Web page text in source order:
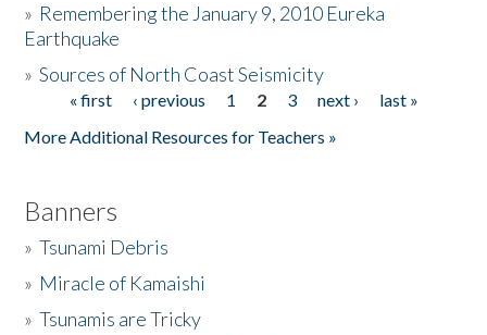
Donate
» Remembering the January 9, 2010 Eureka
Earthquake
»Sources of North Coast Seismicity
Pages« first ‹ previous 1 2 3 next ›
last »
More Additional Resources for Teachers »
Banners
»Tsunami Debris
» Miracle of Kamaishi
»Tsunamis are Tricky